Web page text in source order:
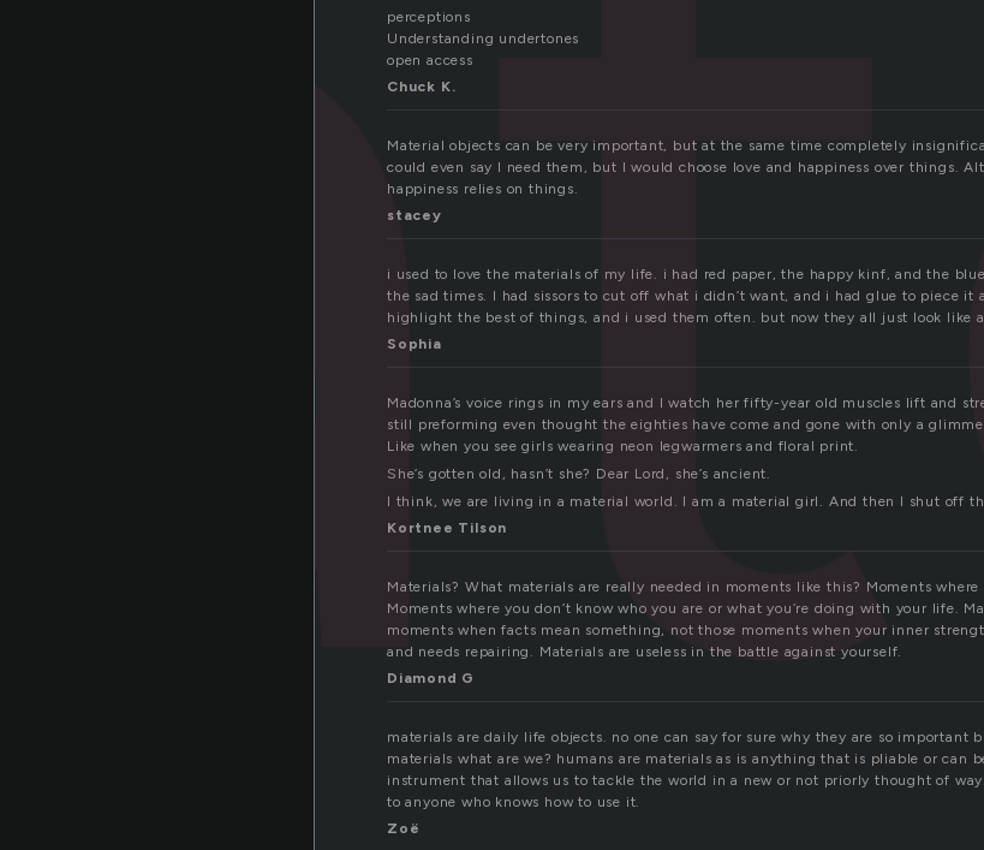
perceptions
Understanding undertones
open access
Chuck K.
Material objects can be very important, but at the same time completely
could even say I need them, but I would choose love and happiness over things.
happiness relies on things.
stacey
i used to love the materials of my life. i had red paper, the happy kinf, and the
the sad times. I had sissors to cut off what i didn’t want, and i had glue to piece it
highlight the best of things, and i used them often. but now they all just look like
Sophia
Madonna’s voice rings in my ears and I watch her fifty-year old mus­cles lift and
still pre­form­ing even thought the eight­ies have come and gone with only a
Like when you see girls wear­ing neon leg­warm­ers and flo­ral print.
She’s got­ten old, hasn’t she? Dear Lord, she’s ancient.
I think, we are liv­ing in a mate­r­ial world. I am a mate­r­ial girl. And then I shut off
Kortnee Tilson
Materials? What materials are really needed in moments like this? Moments where
Moments where you don’t know who you are or what you’re doing with your life.
moments when facts mean something, not those moments when your inner
and needs repairing. Materials are useless in the battle against yourself.
Diamond G
materials are daily life objects. no one can say for sure why they are so important
materials what are we? humans are materials as is anything that is pliable or can
instrument that allows us to tackle the world in a new or not priorly thought of
to anyone who knows how to use it.
Zoë